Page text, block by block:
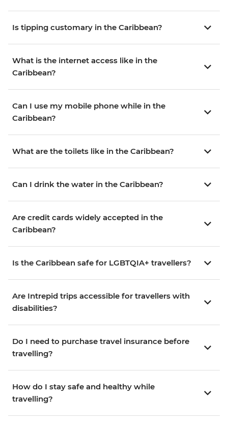
Is tipping customary in the Caribbean?
What is the internet access like in the
Caribbean?
Can I use my mobile phone while in the
Caribbean?
What are the toilets like in the Caribbean?
Can I drink the water in the Caribbean?
Are credit cards widely accepted in the
Caribbean?
Is the Caribbean safe for LGBTQIA+ travellers?
Are Intrepid trips accessible for travellers with
disabilities?
Do I need to purchase travel insurance before
travelling?
How do I stay safe and healthy while
travelling?